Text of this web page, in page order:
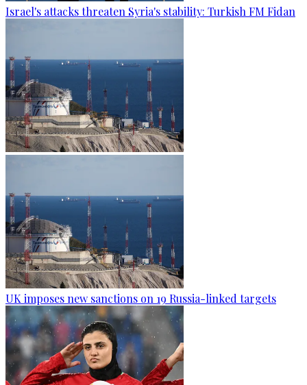
Israel's attacks threaten Syria's stability: Turkish FM Fidan
UK imposes new sanctions on 19 Russia-linked targets